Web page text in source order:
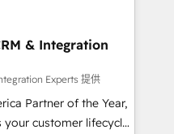
& Integration
Experts 提供
Partner of the Year,
your customer lifecycle